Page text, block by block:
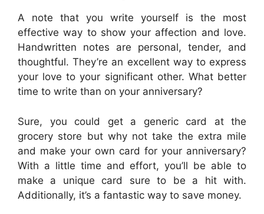
A note that you write yourself is the most
effective way to show your affection and love.
Handwritten notes are personal, tender, and
thoughtful. They’re an excellent way to express
your love to your significant other. What better
time to write than on your anniversary?
Sure, you could get a generic card at the
grocery store but why not take the extra mile
and make your own card for your anniversary?
With a little time and effort, you’ll be able to
make a unique card sure to be a hit with.
Additionally, it’s a fantastic way to save money.